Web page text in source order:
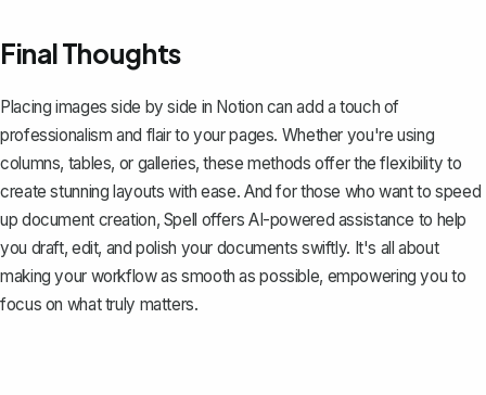
Final Thoughts
Placing images side by side in Notion can add a touch of
professionalism and flair to your pages. Whether you're using
columns, tables, or galleries, these methods offer the flexibility to
create stunning layouts with ease. And for those who want to speed
up document creation, Spell offers AI-powered assistance to help
you draft, edit, and polish your documents swiftly. It's all about
making your workflow as smooth as possible, empowering you to
focus on what truly matters.